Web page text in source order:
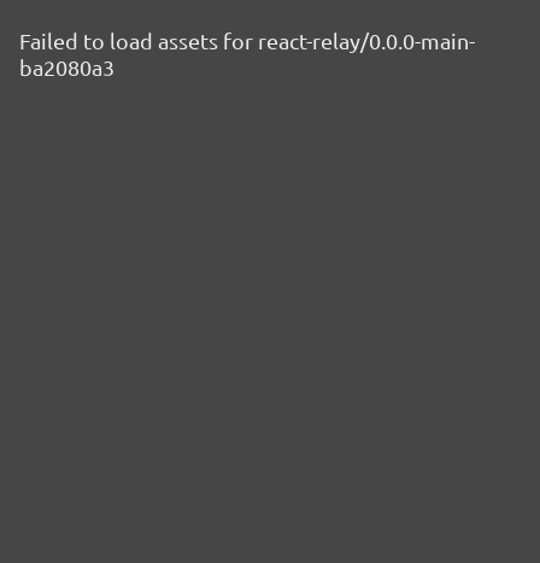
Failed to load assets for react-relay/0.0.0-main-
ba2080a3